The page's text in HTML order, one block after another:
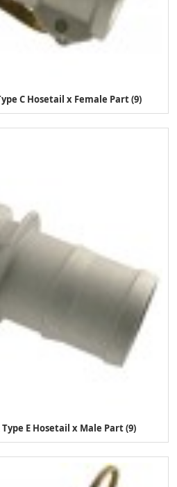
C Hosetail x Female Part (9)
E Hosetail x Male Part (9)